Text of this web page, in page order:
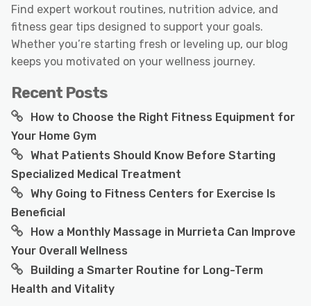
Find expert workout routines, nutrition advice, and
fitness gear tips designed to support your goals.
Whether you’re starting fresh or leveling up, our blog
keeps you motivated on your wellness journey.
Recent Posts
How to Choose the Right Fitness Equipment for
Your Home Gym
What Patients Should Know Before Starting
Specialized Medical Treatment
Why Going to Fitness Centers for Exercise Is
Beneficial
How a Monthly Massage in Murrieta Can Improve
Your Overall Wellness
Building a Smarter Routine for Long-Term
Health and Vitality